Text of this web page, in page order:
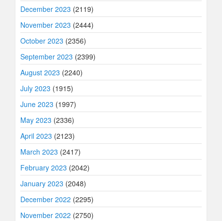
December 2023 (2119)
November 2023 (2444)
October 2023 (2356)
September 2023 (2399)
August 2023 (2240)
July 2023 (1915)
June 2023 (1997)
May 2023 (2336)
April 2023 (2123)
March 2023 (2417)
February 2023 (2042)
January 2023 (2048)
December 2022 (2295)
November 2022 (2750)